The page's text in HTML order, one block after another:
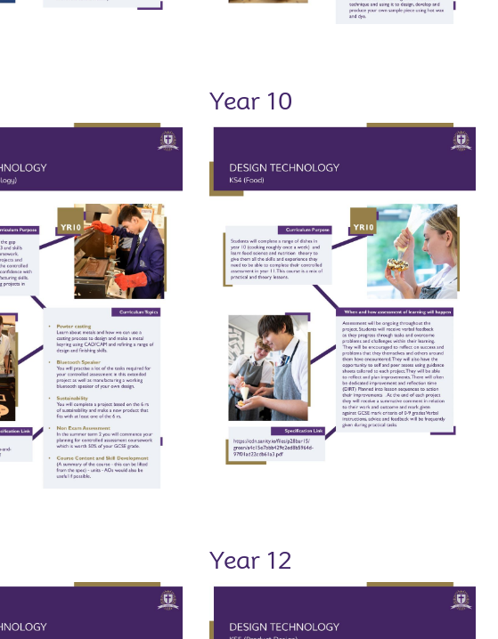
Year 10
Year 12